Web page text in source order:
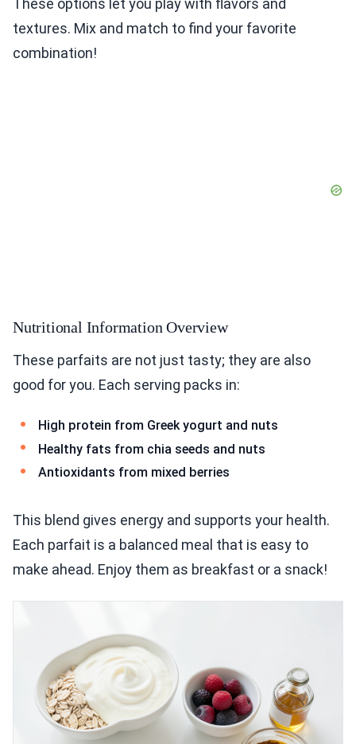
These options let you play with flavors and
textures. Mix and match to find your favorite
combination!
Nutritional Information Overview
These parfaits are not just tasty; they are also
good for you. Each serving packs in:
High protein from Greek yogurt and nuts
Healthy fats from chia seeds and nuts
Antioxidants from mixed berries
This blend gives energy and supports your health.
Each parfait is a balanced meal that is easy to
make ahead. Enjoy them as breakfast or a snack!